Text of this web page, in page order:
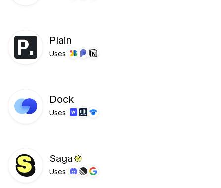
Plain
Uses
Dock
Uses
Saga
Uses